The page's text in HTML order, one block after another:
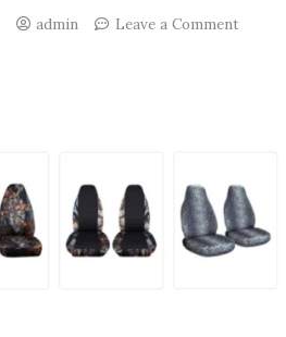
admin Leave a Commenton
The
Benefits
of